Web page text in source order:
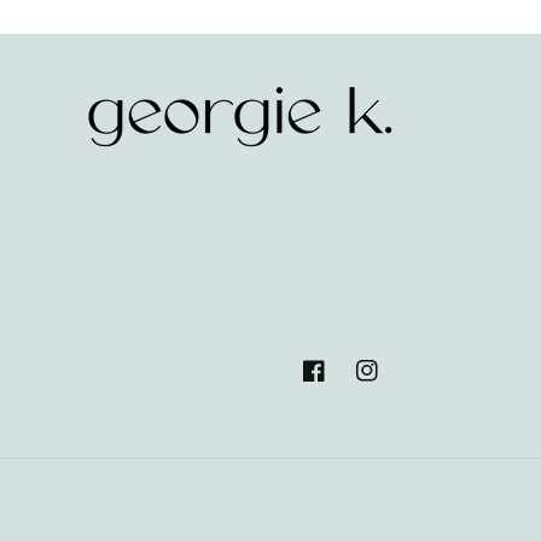
FacebookInstagram